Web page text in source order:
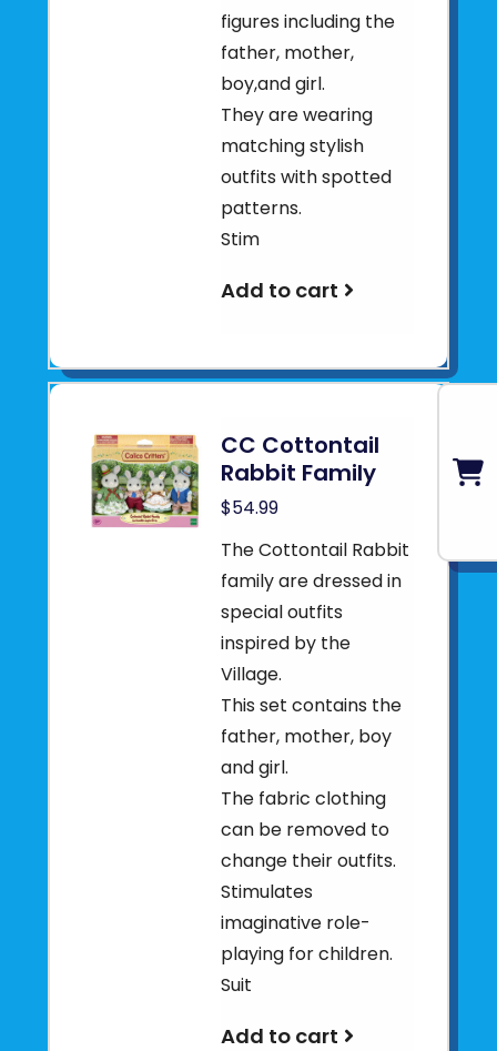
figures including the
father, mother,
boy,and girl.
They are wearing
matching stylish
outfits with spotted
patterns.
Stim
Add to cart
CC Cottontail
Rabbit Family
$54.99
The Cottontail Rabbit
family are dressed in
special outfits
inspired by the
Village.
This set contains the
father, mother, boy
and girl.
The fabric clothing
can be removed to
change their outfits.
Stimulates
imaginative role-
playing for children.
Suit
Add to cart